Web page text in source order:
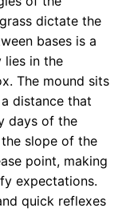
dictate the
bases is a
lies in the
The mound sits
distance that
days of the
slope of the
point, making
expectations.
quick reflexes